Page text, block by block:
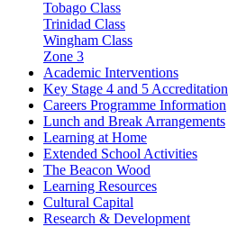
Tobago Class
Trinidad Class
Wingham Class
Zone 3
Academic Interventions
Key Stage 4 and 5 Accreditation
Careers Programme Information
Lunch and Break Arrangements
Learning at Home
Extended School Activities
The Beacon Wood
Learning Resources
Cultural Capital
Research & Development